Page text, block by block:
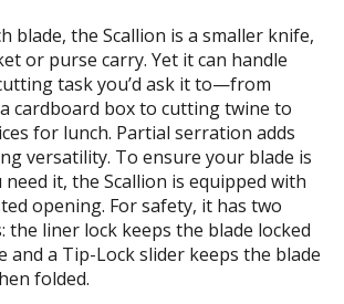
blade, the Scallion is a smaller knife,
or purse carry. Yet it can handle
task you’d ask it to—from
cardboard box to cutting twine to
for lunch. Partial serration adds
versatility. To ensure your blade is
it, the Scallion is equipped with
opening. For safety, it has two
the liner lock keeps the blade locked
and a Tip-Lock slider keeps the blade
folded.